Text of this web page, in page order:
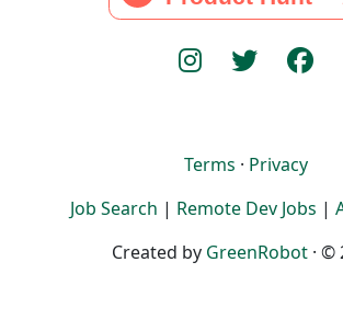
Terms · Privacy
Job Search | Remote Dev Jobs |
Created by GreenRobot · ©